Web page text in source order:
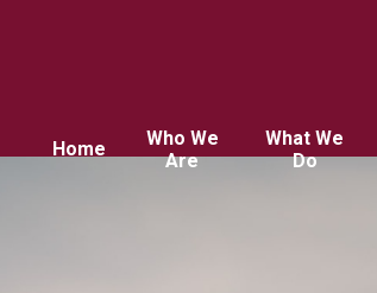
Home
Who We
Are
What We
Do